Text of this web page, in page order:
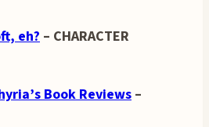
eh?– CHARACTER
Book Reviews–